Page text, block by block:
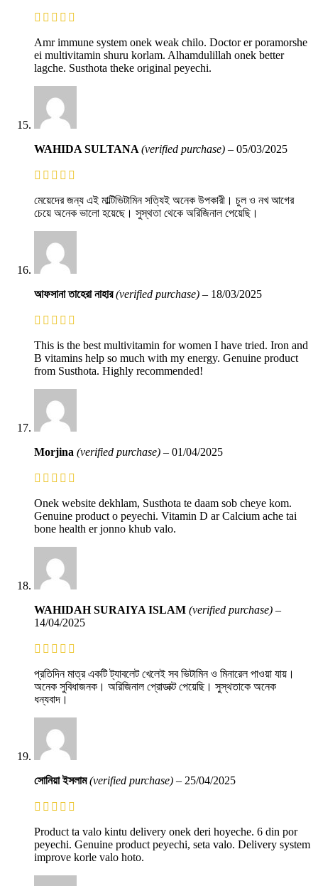
Amr immune system onek weak chilo. Doctor er poramorshe
ei multivitamin shuru korlam. Alhamdulillah onek better
lagche. Susthota theke original peyechi.
WAHIDA SULTANA (verified purchase) – 05/03/2025
মেয়েদের জন্য এই মাল্টিভিটামিন সত্যিই অনেক উপকারী। চুল ও নখ আগের
চেয়ে অনেক ভালো হয়েছে। সুস্থতা থেকে অরিজিনাল পেয়েছি।
আফসানা তাহেরা নাহার(verified purchase) – 18/03/2025
This is the best multivitamin for women I have tried. Iron and
B vitamins help so much with my energy. Genuine product
from Susthota. Highly recommended!
Morjina (verified purchase) – 01/04/2025
Onek website dekhlam, Susthota te daam sob cheye kom.
Genuine product o peyechi. Vitamin D ar Calcium ache tai
bone health er jonno khub valo.
WAHIDAH SURAIYA ISLAM (verified purchase) –
14/04/2025
প্রতিদিন মাত্র একটি ট্যাবলেট খেলেই সব ভিটামিন ও মিনারেল পাওয়া যায়।
অনেক সুবিধাজনক। অরিজিনাল প্রোডাক্ট পেয়েছি। সুস্থতাকে অনেক
ধন্যবাদ।
সোনিয়া ইসলাম(verified purchase) – 25/04/2025
Product ta valo kintu delivery onek deri hoyeche. 6 din por
peyechi. Genuine product peyechi, seta valo. Delivery system
improve korle valo hoto.